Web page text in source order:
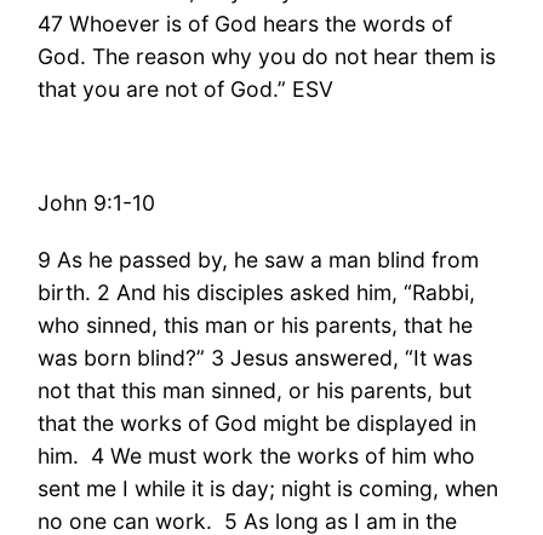
47 Whoever is of God hears the words of
God. The reason why you do not hear them is
that you are not of God.” ESV
John 9:1-10
9 As he passed by, he saw a man blind from
birth. 2 And his disciples asked him, “Rabbi,
who sinned, this man or his parents, that he
was born blind?” 3 Jesus answered, “It was
not that this man sinned, or his parents, but
that the works of God might be displayed in
him. 4 We must work the works of him who
sent me I while it is day; night is coming, when
no one can work. 5 As long as I am in the